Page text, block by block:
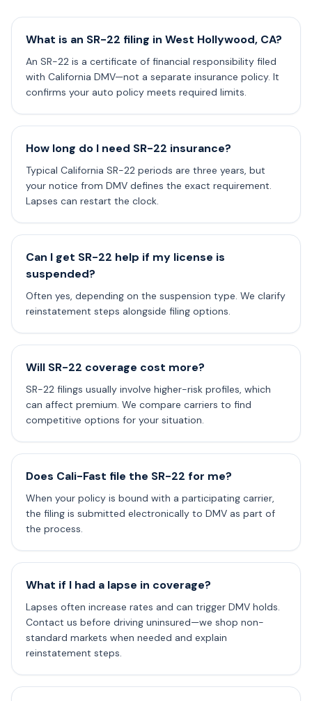
What is an SR-22 filing in West Hollywood, CA?
An SR-22 is a certificate of financial responsibility filed
with California DMV—not a separate insurance policy. It
confirms your auto policy meets required limits.
How long do I need SR-22 insurance?
Typical California SR-22 periods are three years, but
your notice from DMV defines the exact requirement.
Lapses can restart the clock.
Can I get SR-22 help if my license is
suspended?
Often yes, depending on the suspension type. We clarify
reinstatement steps alongside filing options.
Will SR-22 coverage cost more?
SR-22 filings usually involve higher-risk profiles, which
can affect premium. We compare carriers to find
competitive options for your situation.
Does Cali-Fast file the SR-22 for me?
When your policy is bound with a participating carrier,
the filing is submitted electronically to DMV as part of
the process.
What if I had a lapse in coverage?
Lapses often increase rates and can trigger DMV holds.
Contact us before driving uninsured—we shop non-
standard markets when needed and explain
reinstatement steps.